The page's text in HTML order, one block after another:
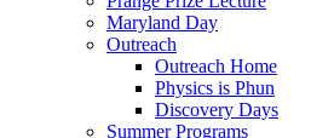
Maryland Day
Outreach
Outreach Home
Physics is Phun
Discovery Days
Summer Programs